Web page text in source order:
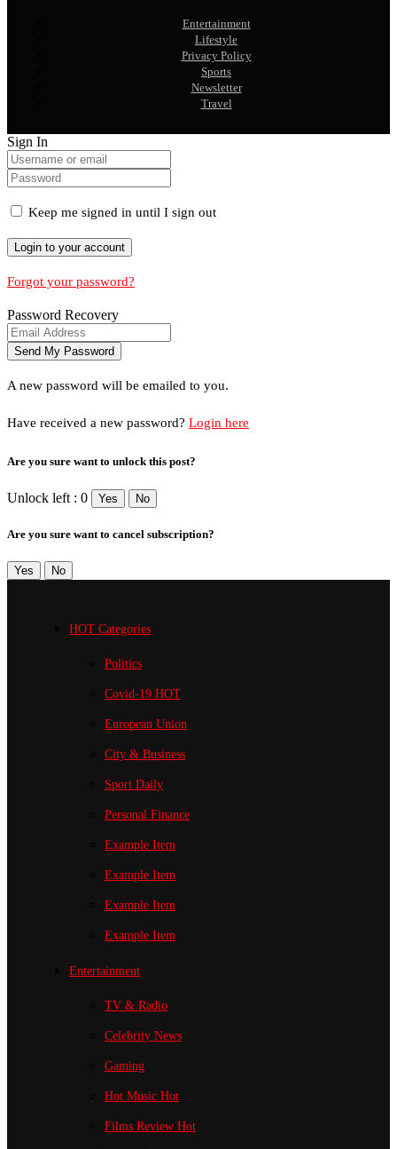
Entertainment
Lifestyle
Privacy Policy
Sports
Newsletter
Travel
Sign In
Keep me signed in until I sign out
Forgot your password?
Password Recovery
A new password will be emailed to you.
Have received a new password? Login here
Are you sure want to unlock this post?
Unlock left : 0 Yes No
Are you sure want to cancel subscription?
Yes No
HOT Categories
Politics
Covid-19 HOT
European Union
City & Business
Sport Daily
Personal Finance
Example Item
Example Item
Example Item
Example Item
Entertainment
TV & Radio
Celebrity News
Gaming
Hot Music Hot
Films Review Hot